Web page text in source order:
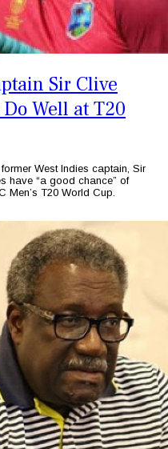
Sir Clive
Well at T20
West Indies captain, Sir
have “a good chance” of
T20 World Cup.